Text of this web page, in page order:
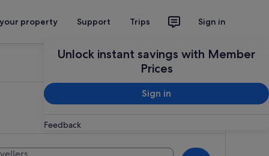
property Support Trips Sign in
Unlock instant savings with Member
Prices
Sign in
Feedback